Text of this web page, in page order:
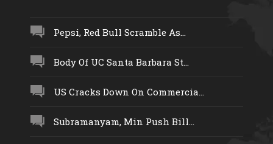
Pepsi, Red Bull Scramble As...
Body Of UC Santa Barbara St...
US Cracks Down On Commercia...
Subramanyam, Min Push Bill...